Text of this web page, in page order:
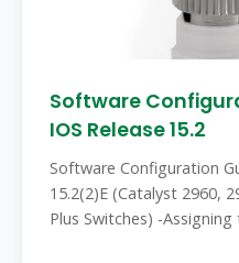
Software
IOS Release 15.2
Software Configuration
15.2(2)E (Catalyst 2960,
Plus Switches) -Assigning